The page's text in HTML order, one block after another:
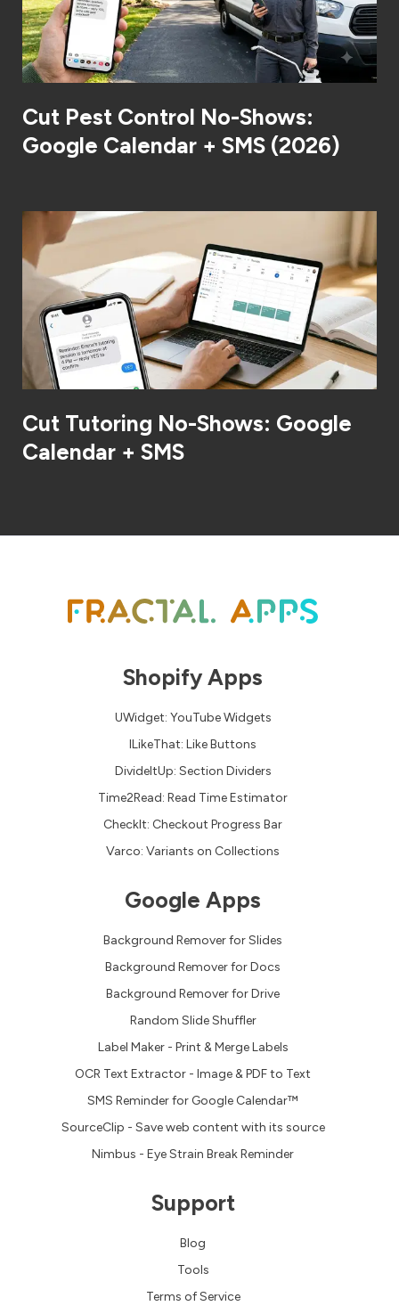
Cut Pest Control No-Shows:
Google Calendar + SMS (2026)
Cut Tutoring No-Shows: Google
Calendar + SMS
Shopify Apps
UWidget: YouTube Widgets
ILikeThat: Like Buttons
DivideItUp: Section Dividers
Time2Read: Read Time Estimator
CheckIt: Checkout Progress Bar
Varco: Variants on Collections
Google Apps
Background Remover for Slides
Background Remover for Docs
Background Remover for Drive
Random Slide Shuffler
Label Maker - Print & Merge Labels
OCR Text Extractor - Image & PDF to Text
SMS Reminder for Google Calendar™
SourceClip - Save web content with its source
Nimbus - Eye Strain Break Reminder
Support
Blog
Tools
Terms of Service